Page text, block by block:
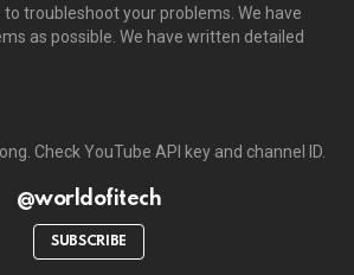
to troubleshoot your problems. We have
as possible. We have written detailed
Check YouTube API key and channel ID.
@worldofitech
SUBSCRIBE